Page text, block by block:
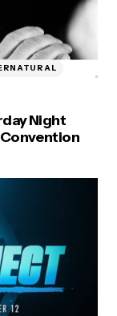
Night
Convention